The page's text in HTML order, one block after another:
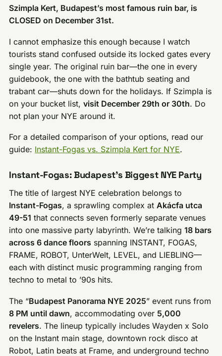
Szimpla Kert, Budapest’s most famous ruin bar, is
CLOSED on December 31st.
I cannot emphasize this enough because I watch
tourists stand confused outside its locked gates every
single year. The original ruin bar—the one in every
guidebook, the one with the bathtub seating and
trabant car—shuts down for the holidays. If Szimpla is
on your bucket list,visit December 29th or 30th. Do
not plan your NYE around it.
For a detailed comparison of your options, read our
guide: Instant-Fogas vs. Szimpla Kert for NYE.
Instant-Fogas: Budapest’s Biggest NYE Party
The title of largest NYE celebration belongs to
Instant-Fogas, a sprawling complex atAkácfa utca
49-51 that connects seven formerly separate venues
into one massive party labyrinth. We’re talking18 bars
across 6 dance floors spanning INSTANT, FOGAS,
FRAME, ROBOT, UnterWelt, LEVEL, and LIEBLING—
each with distinct music programming ranging from
techno to metal to ’90s hits.
The “Budapest Panorama NYE 2025” event runs from
8 PM until dawn, accommodating over 5,000
revelers. The lineup typically includes Wayden x Solo
on the Instant main stage, downtown rock disco at
Robot, Latin beats at Frame, and underground techno